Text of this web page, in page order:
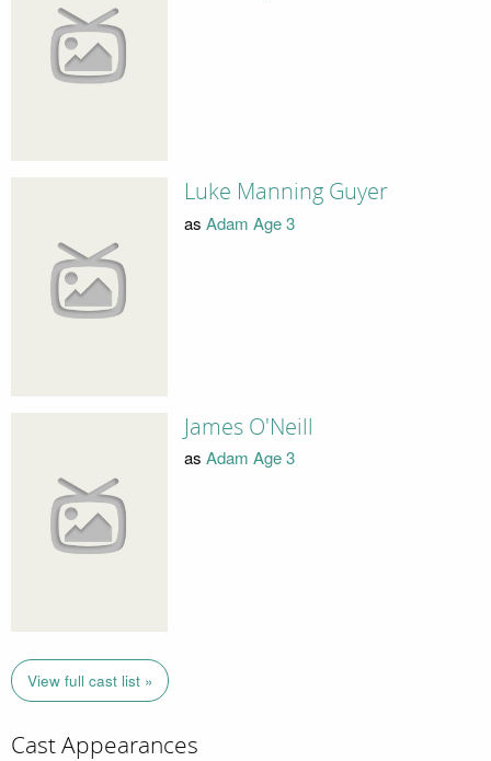
Luke Manning Guyer
as Adam Age 3
James O'Neill
as Adam Age 3
View full cast list »
Cast Appearances